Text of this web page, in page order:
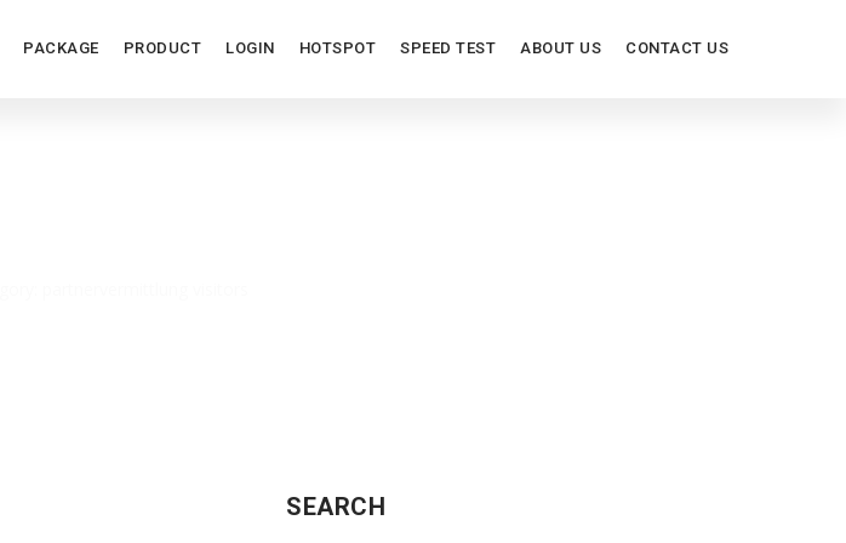
PACKAGE PRODUCT LOGIN HOTSPOT SPEED TEST ABOUT US CONTACT US
SEARCH